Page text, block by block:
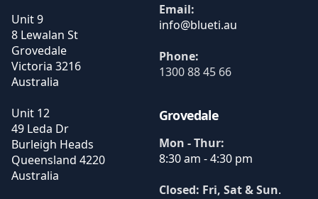
Unit 9
8 Lewalan St
Grovedale
Victoria 3216
Australia
Unit 12
49 Leda Dr
Burleigh Heads
Queensland 4220
Australia
Email:
Phone:
1300 88 45 66
Grovedale
Mon - Thur:
8:30 am - 4:30 pm
Closed: Fri, Sat & Sun.